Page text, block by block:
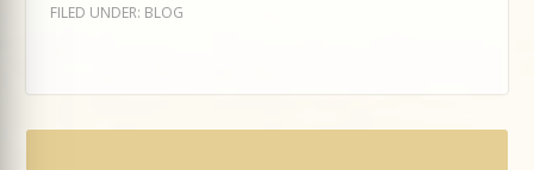
FILED UNDER: BLOG